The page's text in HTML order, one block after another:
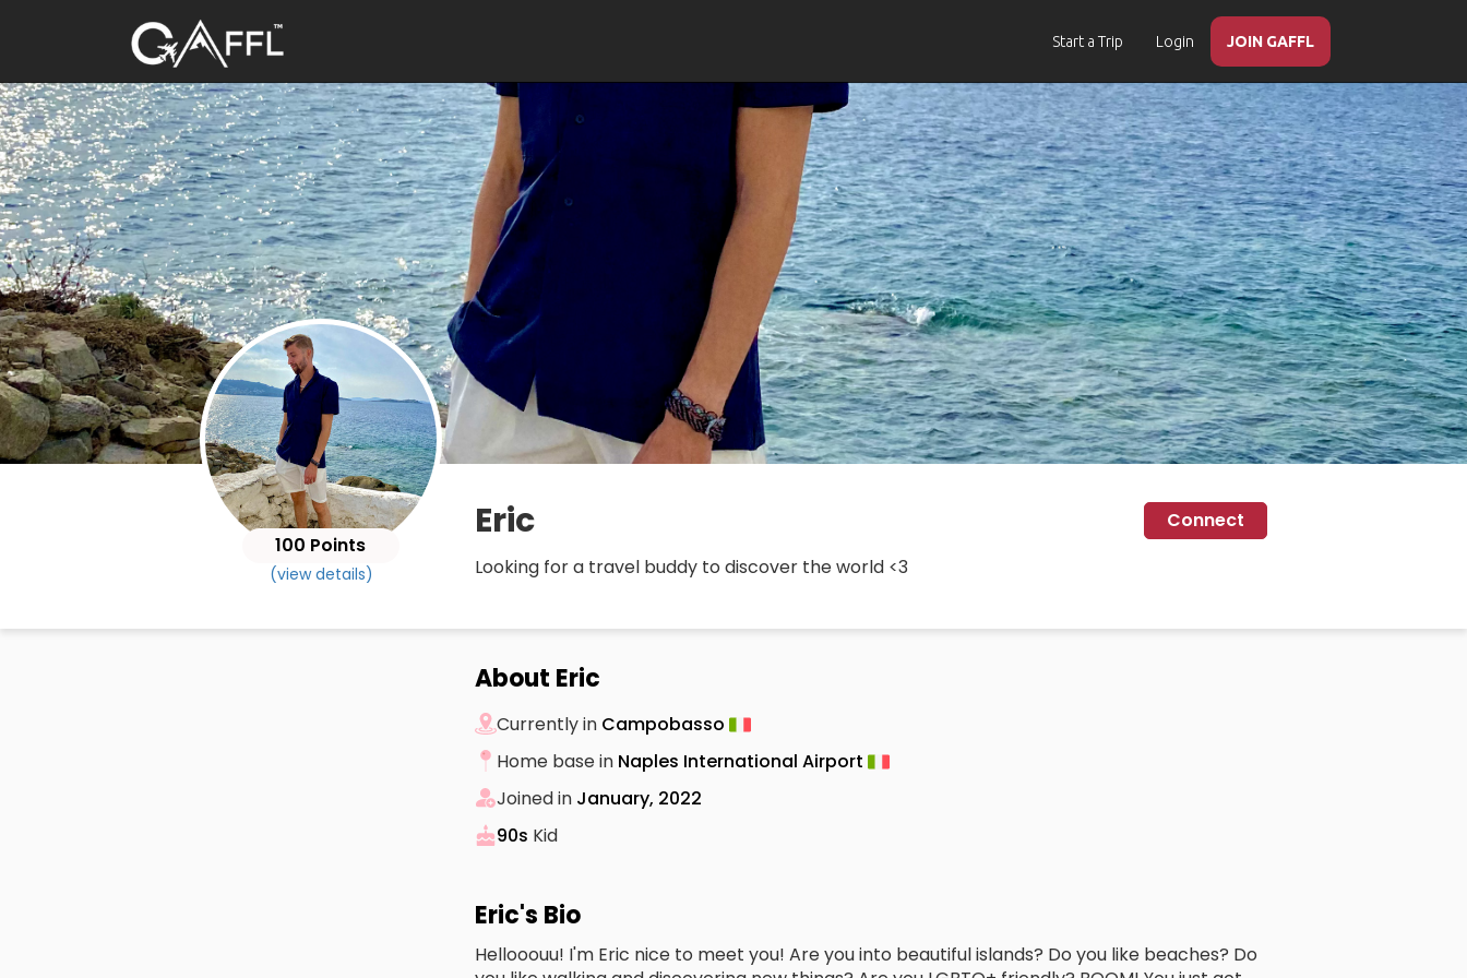
Start a Trip Login JOIN GAFFL
100 Points
(view details)
Eric
Connect
Looking for a travel buddy to discover the world <3
About Eric
Currently in Campobasso
Home base in Naples International Airport
Joined in January, 2022
90s Kid
Eric's Bio
Hellooouu! I'm Eric nice to meet you! Are you into beautiful islands? Do you like beaches? Do